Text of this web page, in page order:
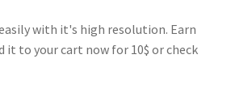
with it's high resolution. Earn
it to your cart now for 10$ or check